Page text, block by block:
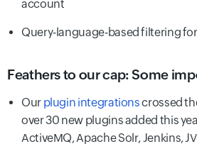
account
Query-language-based filtering
Feathers to our cap: Some
Our plugin integrationscrossed
over 30 new plugins added this
ActiveMQ, Apache Solr, Jenkins,